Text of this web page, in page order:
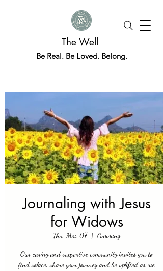
The Well
Be Real. Be Loved. Belong.
Journaling with Jesus
for Widows
Thu, Mar 07
  |
Cumming
Our caring and supportive community invites you to
find solace, share your journey and be uplifted as we